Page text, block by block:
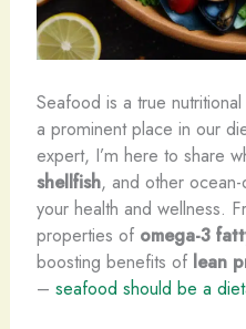
Seafood is a true
a prominent place in our
expert, I’m here to share
shellfish, and other
your health and wellness.
properties of omega-3
boosting benefits of lean
– seafood should be a